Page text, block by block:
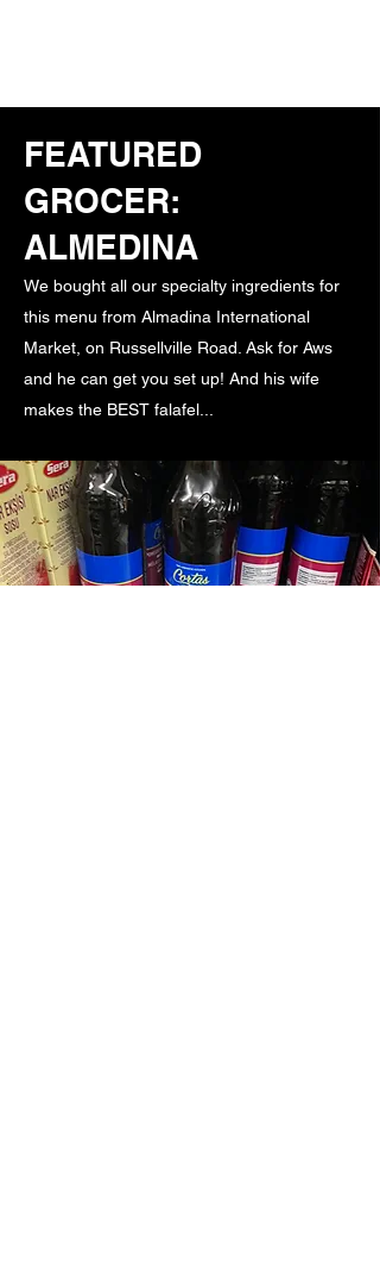
FEATURED
GROCER:
ALMEDINA
We bought all our specialty ingredients for
this menu from Almadina International
Market, on Russellville Road. Ask for Aws
and he can get you set up! And his wife
makes the BEST falafel...